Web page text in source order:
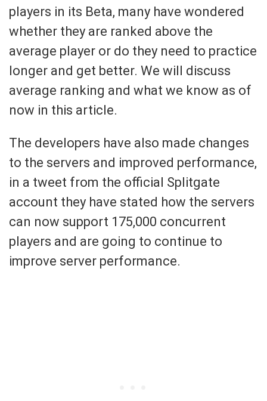
players in its Beta, many have wondered
whether they are ranked above the
average player or do they need to practice
longer and get better. We will discuss
average ranking and what we know as of
now in this article.
The developers have also made changes
to the servers and improved performance,
in a tweet from the official Splitgate
account they have stated how the servers
can now support 175,000 concurrent
players and are going to continue to
improve server performance.